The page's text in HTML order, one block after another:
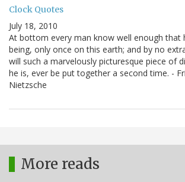
Clock Quotes
July 18, 2010
At bottom every man know well enough that
being, only once on this earth; and by no
will such a marvelously picturesque piece of
he is, ever be put together a second time. -
Nietzsche
More reads